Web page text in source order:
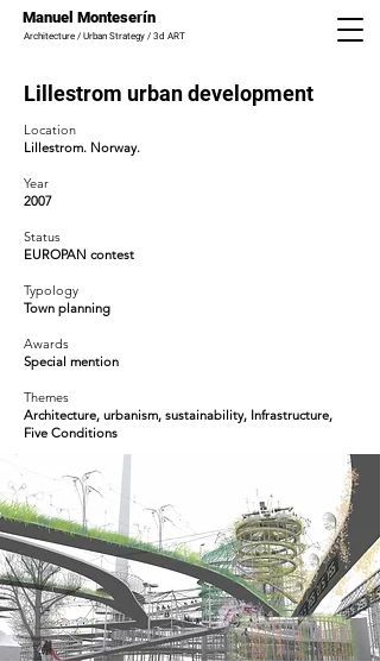
Manuel Monteserín
Architecture / Urban Strategy / 3d ART
Lillestrom urban development
Location
Lillestrom. Norway.
Year
2007
Status
EUROPAN contest
Typology
Town planning
Awards
Special mention
Themes
Architecture, urbanism, sustainability, Infrastructure,
Five Conditions